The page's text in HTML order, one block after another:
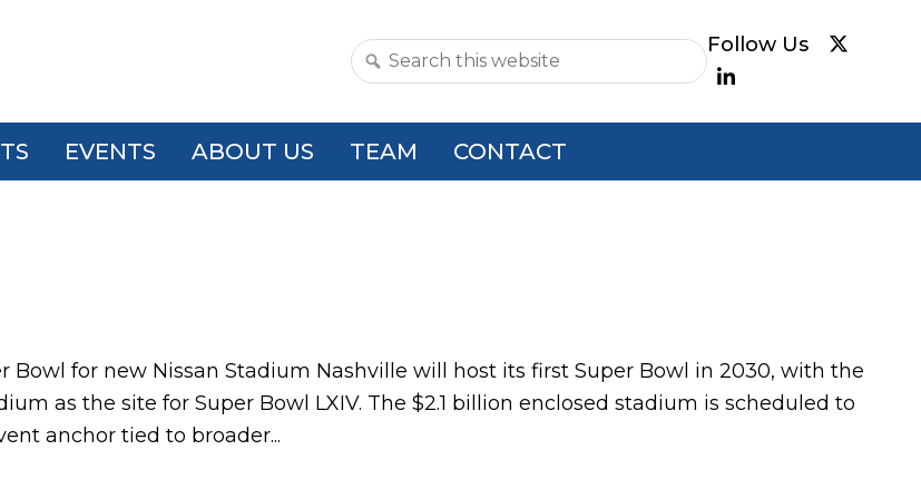
Search
website
EVENTS ABOUT US TEAM CONTACT
Bowl for new Nissan Stadium Nashville will host its first Super Bowl in 2030, with the
as the site for Super Bowl LXIV. The $2.1 billion enclosed stadium is scheduled to
anchor tied to broader...